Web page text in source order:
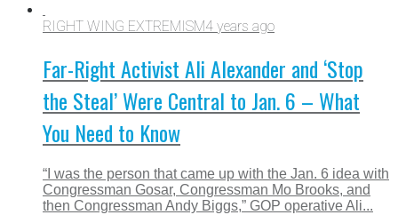
RIGHT WING EXTREMISM4 years ago
Far-Right Activist Ali Alexander and ‘Stop
the Steal’ Were Central to Jan. 6 – What
You Need to Know
“I was the person that came up with the Jan. 6 idea with
Congressman Gosar, Congressman Mo Brooks, and
then Congressman Andy Biggs,” GOP operative Ali...